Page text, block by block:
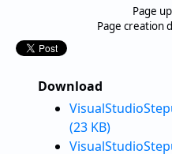
Page
Page creation
Download
(23 KB)